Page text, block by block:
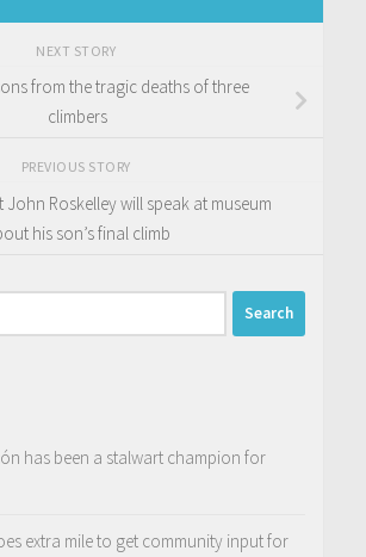
NEXT STORY
from the tragic deaths of three
climbers
PREVIOUS STORY
John Roskelley will speak at museum
his son’s final climb
has been a stalwart champion for
extra mile to get community input for